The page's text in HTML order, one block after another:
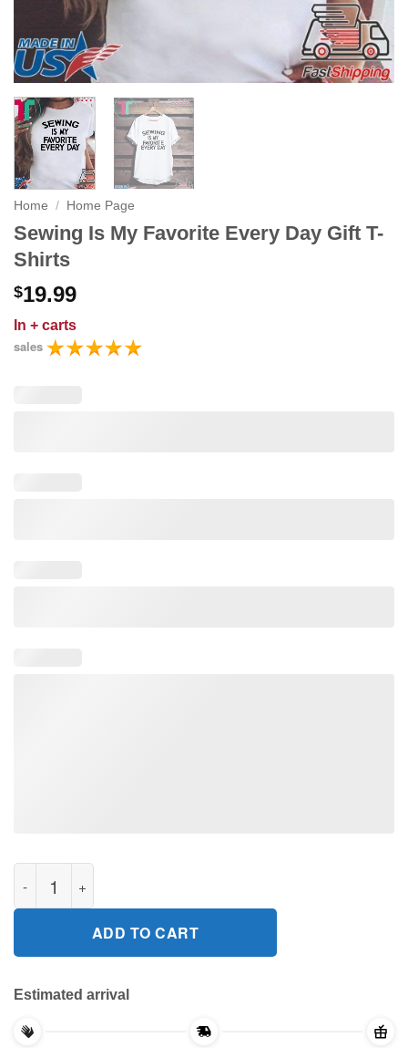
Home / Home Page
Sewing Is My Favorite Every Day Gift T-
Shirts
$19.99
In + carts
sales
Sewing Is My Favorite Every Day Gift T-Shirts quantity
ADD TO CART
Estimated arrival